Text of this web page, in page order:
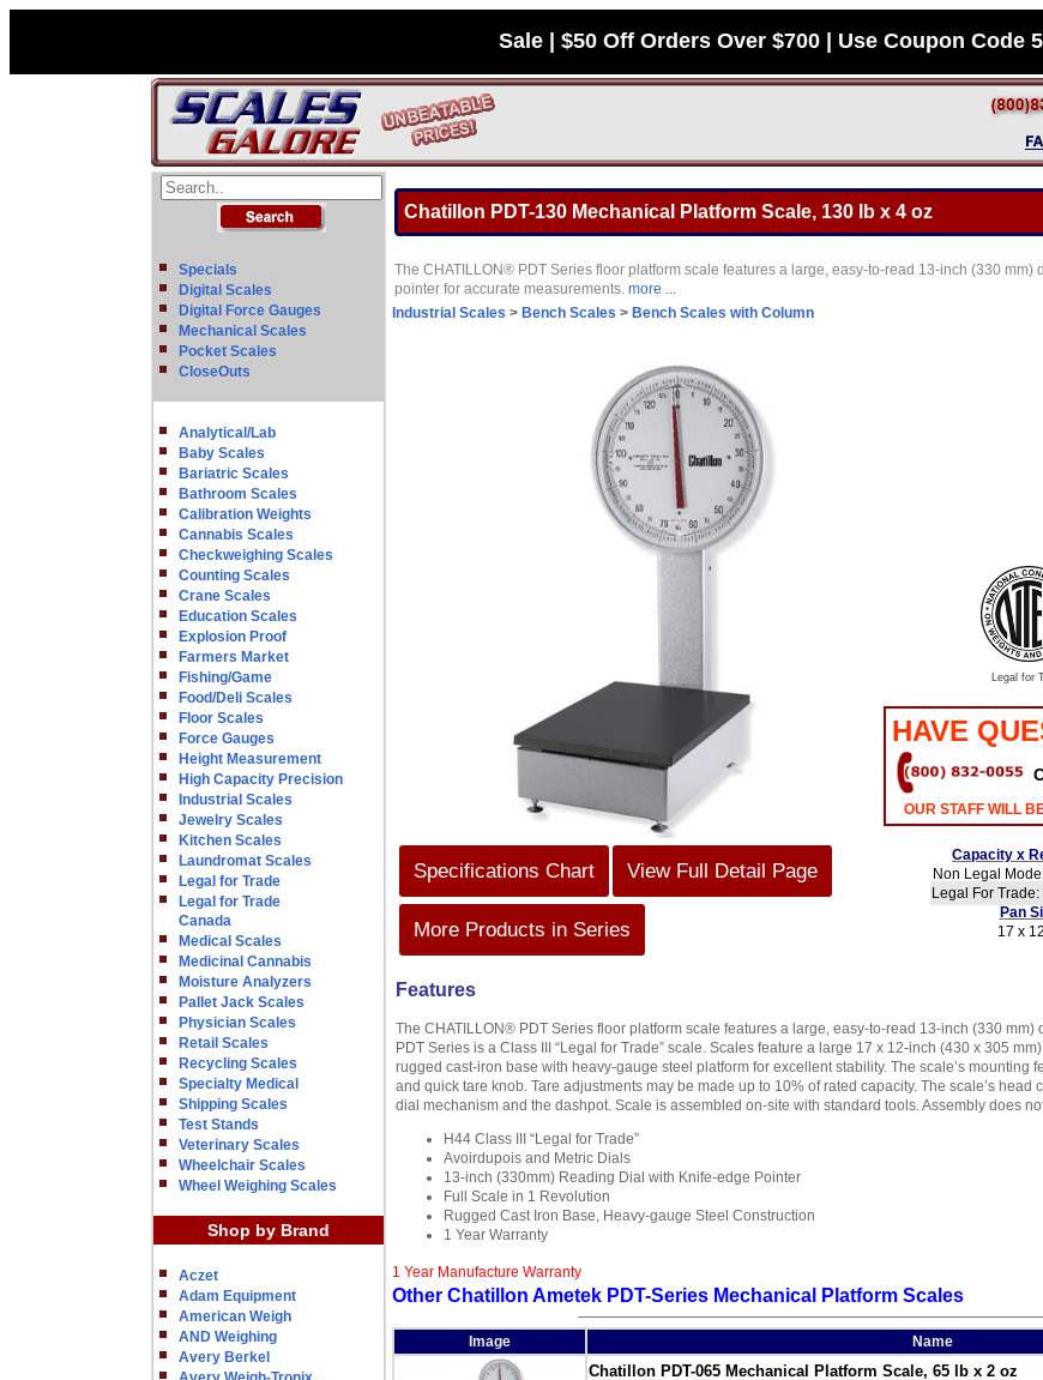
Sale | $50 Off Orders Over $700 | Use Coupon Code
Specials
Digital Scales
Digital Force Gauges
Mechanical Scales
Pocket Scales
CloseOuts
Analytical/Lab
Baby Scales
Bariatric Scales
Bathroom Scales
Calibration Weights
Cannabis Scales
Checkweighing Scales
Counting Scales
Crane Scales
Education Scales
Explosion Proof
Farmers Market
Fishing/Game
Food/Deli Scales
Floor Scales
Force Gauges
Height Measurement
High Capacity Precision
Industrial Scales
Jewelry Scales
Kitchen Scales
Laundromat Scales
Legal for Trade
Legal for Trade
Canada
Medical Scales
Medicinal Cannabis
Moisture Analyzers
Pallet Jack Scales
Physician Scales
Retail Scales
Recycling Scales
Specialty Medical
Shipping Scales
Test Stands
Veterinary Scales
Wheelchair Scales
Wheel Weighing Scales
Shop by Brand
Aczet
Adam Equipment
American Weigh
AND Weighing
Avery Berkel
Chatillon PDT-130 Mechanical Platform Scale, 130 lb x 4 oz
The CHATILLON® PDT Series floor platform scale features a large, easy-to-read 13-inch (330 mm)
pointer for accurate measurements. more ...
Industrial Scales > Bench Scales > Bench Scales with Column
Specifications Chart View Full Detail Page
More Products in Series
Legal for
HAVE
OUR STAFF WILL
Capacity x
Non Legal
Legal For
Pan
17 x
Features
The CHATILLON® PDT Series floor platform scale features a large, easy-to-read 13-inch (330
PDT Series is a Class III “Legal for Trade” scale. Scales feature a large 17 x 12-inch (430 x 305
rugged cast-iron base with heavy-gauge steel platform for excellent stability. The scale’s
and quick tare knob. Tare adjustments may be made up to 10% of rated capacity. The scale’s
dial mechanism and the dashpot. Scale is assembled on-site with standard tools. Assembly does
H44 Class III “Legal for Trade”
Avoirdupois and Metric Dials
13-inch (330mm) Reading Dial with Knife-edge Pointer
Full Scale in 1 Revolution
Rugged Cast Iron Base, Heavy-gauge Steel Construction
1 Year Warranty
1 Year Manufacture Warranty
Other Chatillon Ametek PDT-Series Mechanical Platform Scales
Image Name
Chatillon PDT-065 Mechanical Platform Scale, 65 lb x 2 oz